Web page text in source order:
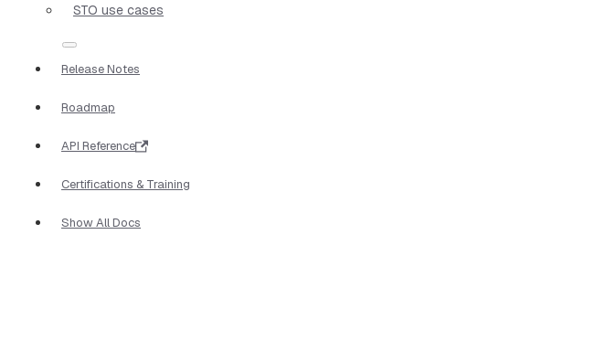
STO use cases
Release Notes
Roadmap
API Reference
Certifications & Training
Show All Docs